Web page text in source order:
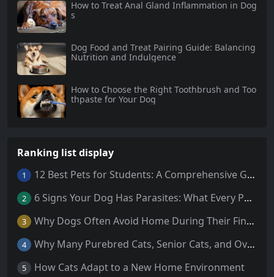
How to Treat Anal Gland Inflammation in Dog
s
Dog Food and Treat Pairing Guide: Balancing
Nutrition and Indulgence
How to Choose the Right Toothbrush and Too
thpaste for Your Dog
Ranking list display
1 12 Best Pets for Students: A Comprehensive Guide
2 6 Signs Your Dog Has Parasites: What Every Pet Owner Should Know
3 Why Dogs Often Avoid Home During Their Final Days: 5 Truths Behind This Behavior
4 Why Many Purebred Cats, Senior Cats, and Overweight Cats Need Coenzyme Q10 Supplementation
5 How Cats Adapt to a New Home Environment